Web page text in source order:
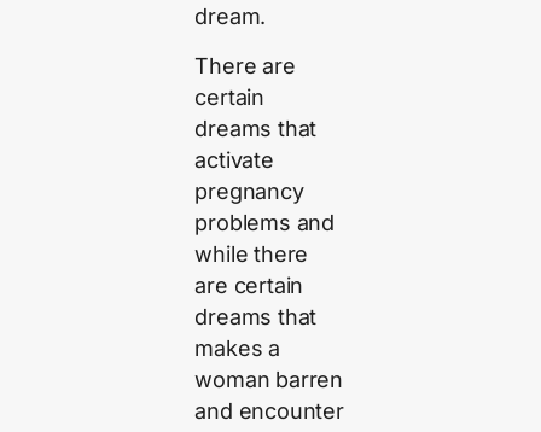
dream.
There are
certain
dreams that
activate
pregnancy
problems and
while there
are certain
dreams that
makes a
woman barren
and encounter